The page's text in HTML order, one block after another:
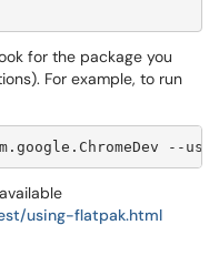
for the package you
For example, to run
--
using-flatpak.html